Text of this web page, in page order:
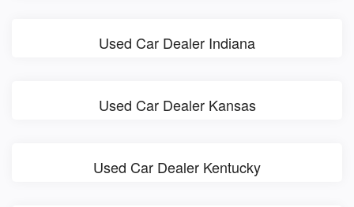
Used Car Dealer Indiana
Used Car Dealer Kansas
Used Car Dealer Kentucky